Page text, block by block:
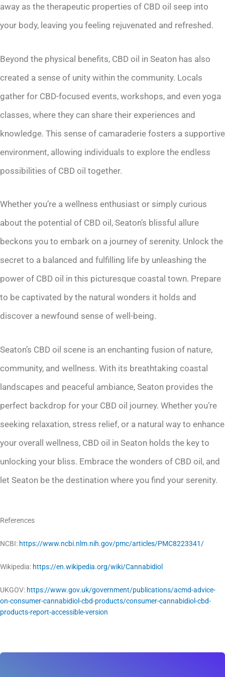
away as the therapeutic properties of CBD oil seep into
your body, leaving you feeling rejuvenated and refreshed.
Beyond the physical benefits, CBD oil in Seaton has also
created a sense of unity within the community. Locals
gather for CBD-focused events, workshops, and even yoga
classes, where they can share their experiences and
knowledge. This sense of camaraderie fosters a supportive
environment, allowing individuals to explore the endless
possibilities of CBD oil together.
Whether you’re a wellness enthusiast or simply curious
about the potential of CBD oil, Seaton’s blissful allure
beckons you to embark on a journey of serenity. Unlock the
secret to a balanced and fulfilling life by unleashing the
power of CBD oil in this picturesque coastal town. Prepare
to be captivated by the natural wonders it holds and
discover a newfound sense of well-being.
Seaton’s CBD oil scene is an enchanting fusion of nature,
community, and wellness. With its breathtaking coastal
landscapes and peaceful ambiance, Seaton provides the
perfect backdrop for your CBD oil journey. Whether you’re
seeking relaxation, stress relief, or a natural way to enhance
your overall wellness, CBD oil in Seaton holds the key to
unlocking your bliss. Embrace the wonders of CBD oil, and
let Seaton be the destination where you find your serenity.
References
NCBI: https://www.ncbi.nlm.nih.gov/pmc/articles/PMC8223341/
Wikipedia: https://en.wikipedia.org/wiki/Cannabidiol
UKGOV: https://www.gov.uk/government/publications/acmd-advice-
on-consumer-cannabidiol-cbd-products/consumer-cannabidiol-cbd-
products-report-accessible-version